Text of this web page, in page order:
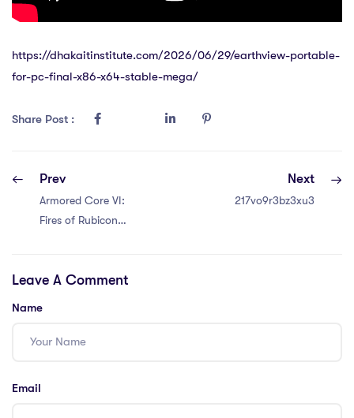
https://dhakaitinstitute.com/2026/06/29/earthview-portable-
for-pc-final-x86-x64-stable-mega/
Share Post :
Prev
Armored Core VI:
Fires of Rubicon
Next
217vo9r3bz3xu3
Leave A Comment
Name
Email